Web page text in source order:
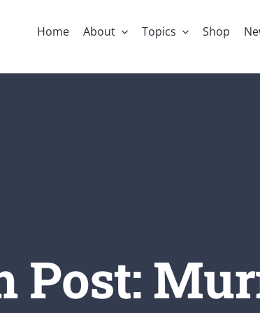
Home About Topics Shop
Post: